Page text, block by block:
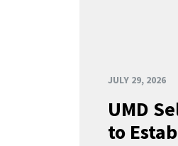
JULY 29, 2026
UMD
to